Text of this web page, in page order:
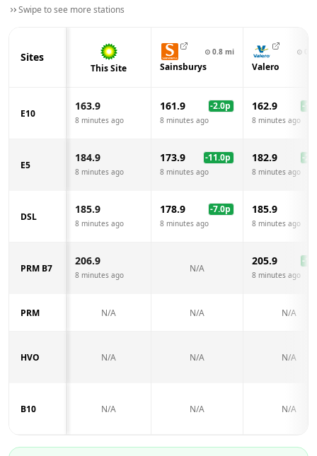
Swipe to see more stations
Sites
This Site
⊙ 0.8 mi
Sainsburys
⊙
Valero
E10
163.9
8 minutes ago
161.9 -2.0p
8 minutes ago
162.9 -1.0
8 minutes ago
E5
184.9
8 minutes ago
173.9 -11.0p
8 minutes ago
182.9 -2.0
8 minutes ago
DSL
185.9
8 minutes ago
178.9 -7.0p
8 minutes ago
185.9
8 minutes ago
PRM B7
206.9
8 minutes ago
N/A
205.9 -1.0
8 minutes ago
PRM N/A N/A N/A
HVO N/A N/A N/A
B10 N/A N/A N/A